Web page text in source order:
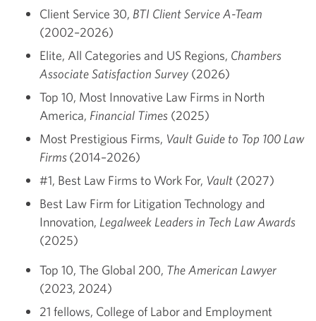
Client Service 30, BTI Client Service A-Team
(2002–2026)
Elite, All Categories and US Regions, Chambers
Associate Satisfaction Survey (2026)
Top 10, Most Innovative Law Firms in North
America, Financial Times (2025)
Most Prestigious Firms, Vault Guide to Top 100 Law
Firms(2014–2026)
#1, Best Law Firms to Work For, Vault (2027)
Best Law Firm for Litigation Technology and
Innovation, Legalweek Leaders in Tech Law Awards
(2025)
Top 10, The Global 200, The American Lawyer
(2023, 2024)
21 fellows, College of Labor and Employment